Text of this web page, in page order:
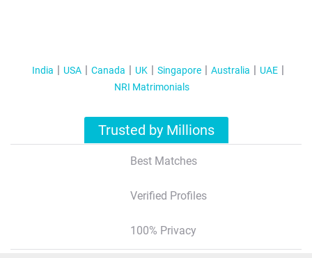
India USA Canada UK Singapore Australia
UAE
NRI Matrimonials
Trusted by Millions
Best Matches
Verified Profiles
100% Privacy